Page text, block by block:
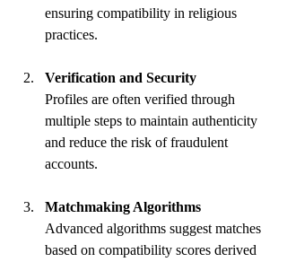
ensuring compatibility in religious
practices.
Verification and Security
Profiles are often verified through
multiple steps to maintain authenticity
and reduce the risk of fraudulent
accounts.
Matchmaking Algorithms
Advanced algorithms suggest matches
based on compatibility scores derived